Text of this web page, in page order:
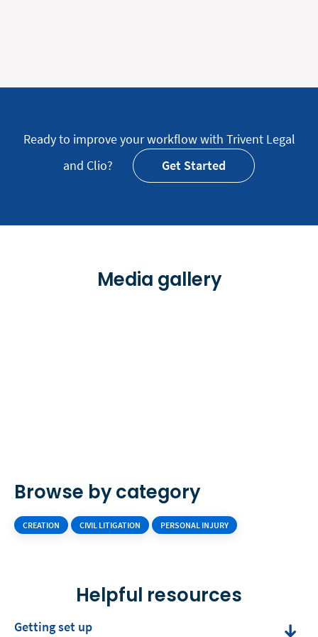
Ready to improve your workflow with Trivent Legal
and Clio?
Get Started
Media gallery
Browse by category
CREATION CIVIL LITIGATION PERSONAL INJURY
Helpful resources
Getting set up